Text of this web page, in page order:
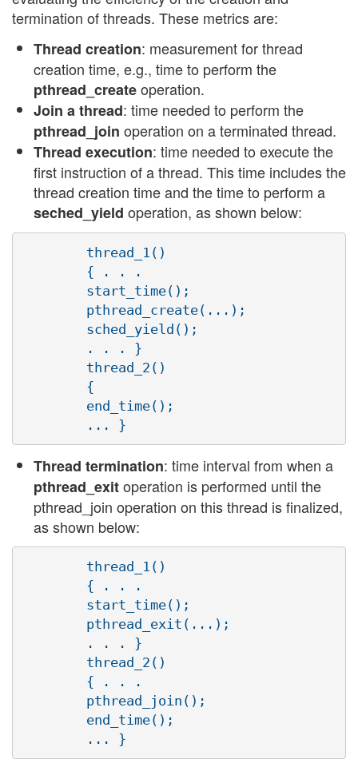
termination of threads. These metrics are:
Thread creation: measurement for thread
creation time, e.g., time to perform the
pthread_createoperation.
Join a thread: time needed to perform the
pthread_join operation on a terminated thread.
Thread execution: time needed to execute the
first instruction of a thread. This time includes the
thread creation time and the time to perform a
seched_yield operation, as shown below:
        thread_1()
        { . . .
        start_time();
        pthread_create(...);
        sched_yield();
        . . . }
        thread_2()
        {
        end_time();
Thread termination: time interval from when a
pthread_exitoperation is performed until the
pthread_join operation on this thread is finalized,
as shown below:
        thread_1()
        { . . .
        start_time();
        pthread_exit(...);
        . . . }
        thread_2()
        { . . .
        pthread_join();
        end_time();